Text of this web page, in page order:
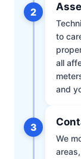
2
to
all
and
3
We